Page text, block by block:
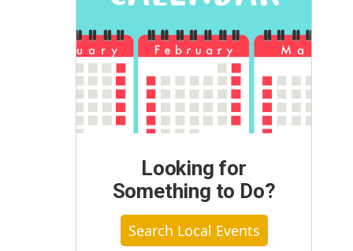
Looking for
Something to Do?
Search Local Events